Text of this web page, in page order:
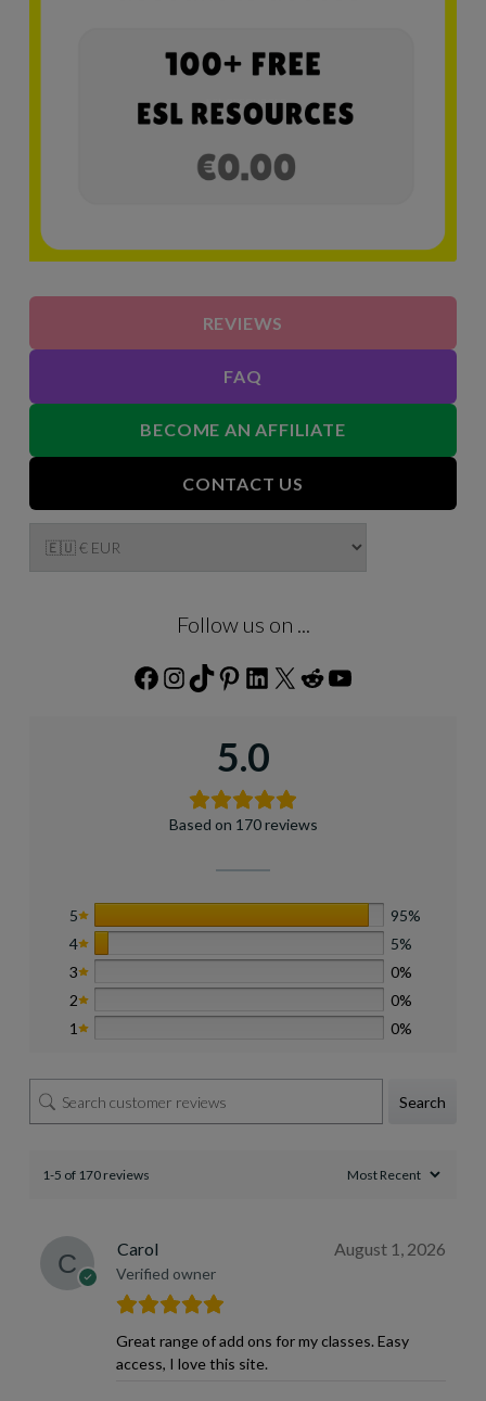
REVIEWS
FAQ
BECOME AN AFFILIATE
CONTACT US
Follow us on ...
Facebook
Instagram
TikTokPinterest
LinkedIn
5.0
Based on 170 reviews
5
95%
4
5%
3
0%
2
0%
1
0%
Search
1-5 of 170 reviews
Carol
Verified owner
August 1, 2026
Great range of add ons for my classes. Easy
access, I love this site.